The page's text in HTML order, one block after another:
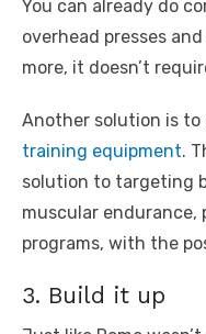
You can already do
overhead presses
more, it doesn’t
Another solution is to
training equipment.
solution to targeting
muscular
programs, with the
3. Build it up